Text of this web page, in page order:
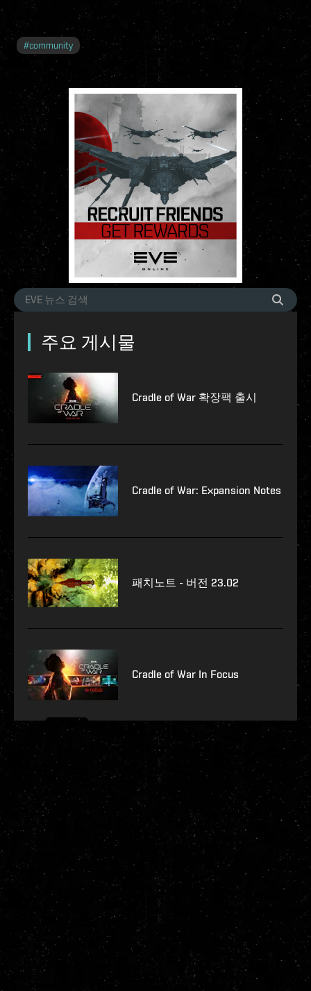
#community
주요 게시물
Cradle of War 확장팩 출시
Cradle of War: Expansion Notes
패치노트 - 버전 23.02
Cradle of War In Focus